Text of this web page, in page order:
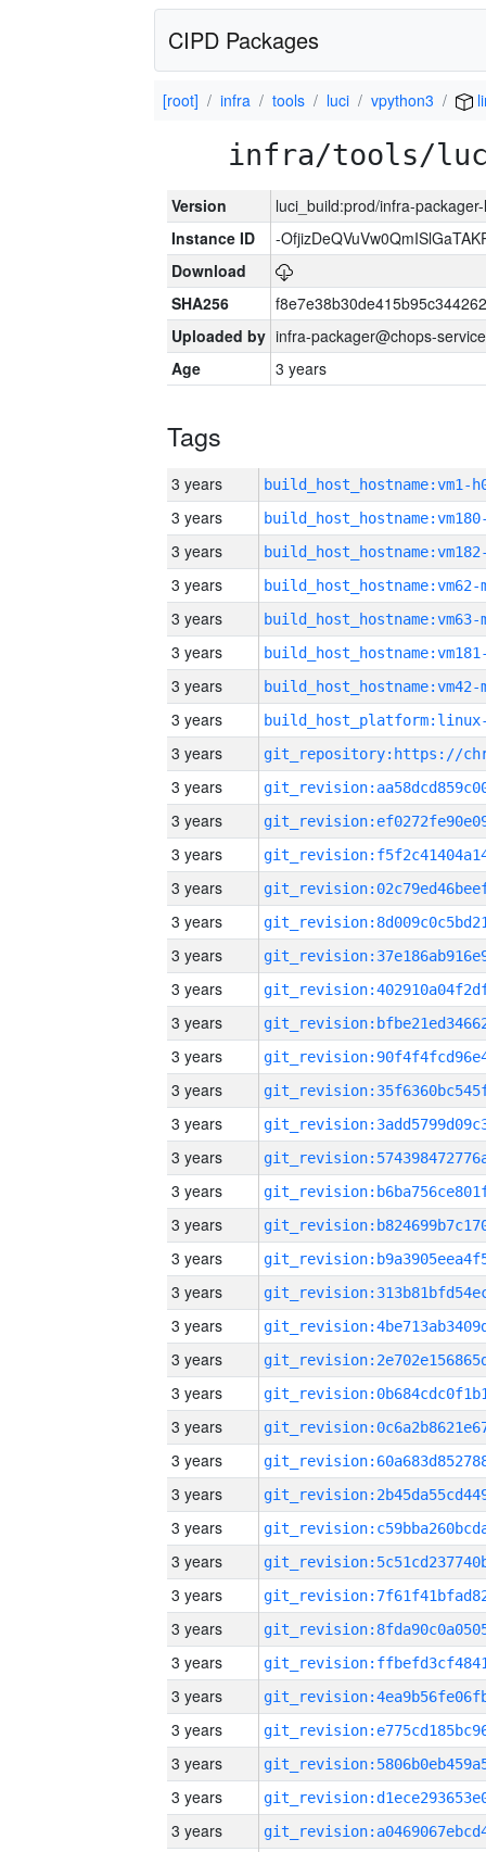
CIPD Packages
[root] infra tools luci vpython3
infra/tools/
Version
luci_build:prod/infra-
Instance ID
-
Download
SHA256
Uploaded by infra-packager@chops-
Age
3 years
Tags
3 years build_host_hostname:vm1-
3 years
3 years
3 years build_host_hostname:vm62-
3 years build_host_hostname:vm63-
3 years
3 years build_host_hostname:vm42-
3 years
3 years
3 years
3 years
3 years
3 years
3 years
3 years
3 years
3 years
3 years
3 years
3 years
3 years
3 years
3 years
3 years
3 years
3 years
3 years
3 years
3 years
3 years
3 years
3 years
3 years
3 years
3 years
3 years
3 years
3 years
3 years
3 years
3 years